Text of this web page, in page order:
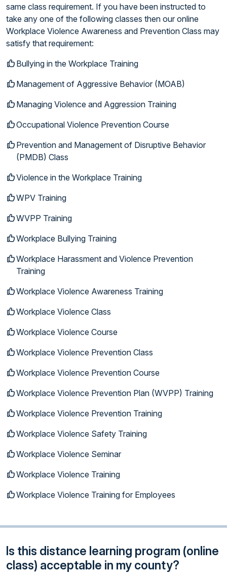
same class requirement. If you have been instructed to
take any one of the following classes then our online
Workplace Violence Awareness and Prevention Class may
satisfy that requirement:
Bullying in the Workplace Training
Management of Aggressive Behavior (MOAB)
Managing Violence and Aggression Training
Occupational Violence Prevention Course
Prevention and Management of Disruptive Behavior
(PMDB) Class
Violence in the Workplace Training
WPV Training
WVPP Training
Workplace Bullying Training
Workplace Harassment and Violence Prevention
Training
Workplace Violence Awareness Training
Workplace Violence Class
Workplace Violence Course
Workplace Violence Prevention Class
Workplace Violence Prevention Course
Workplace Violence Prevention Plan (WVPP) Training
Workplace Violence Prevention Training
Workplace Violence Safety Training
Workplace Violence Seminar
Workplace Violence Training
Workplace Violence Training for Employees
Is this distance learning program (online
class) acceptable in my county?